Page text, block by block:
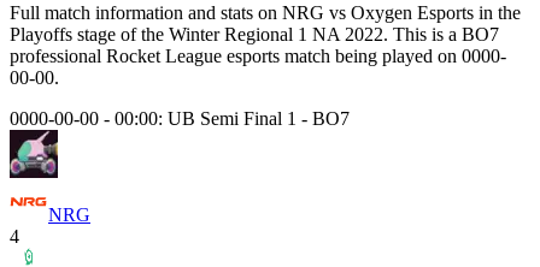
Full match information and stats on NRG vs Oxygen Esports in the
Playoffs stage of the Winter Regional 1 NA 2022. This is a BO7
professional Rocket League esports match being played on 0000-
00-00.
0000-00-00 - 00:00: UB Semi Final 1 - BO7
NRG
4